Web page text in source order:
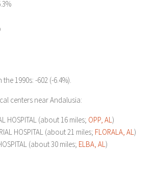
1990s: -602 (-6.4%).
centers near Andalusia:
HOSPITAL (about 16 miles; OPP, AL )
HOSPITAL (about 21 miles; FLORALA, AL )
(about 30 miles; ELBA, AL )